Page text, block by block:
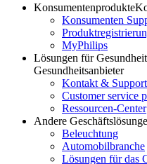
Konsumentenprodukte
Konsumenten
MyPhilips
Lösungen für
Gesundheitsanbieter
Kontakt & Support
Customer service
Ressourcen-Center
Andere
Beleuchtung
Automobilbranche
Lösungen für das